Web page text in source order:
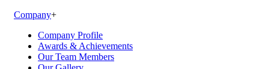
Company+
Company Profile
Awards & Achievements
Our Team Members